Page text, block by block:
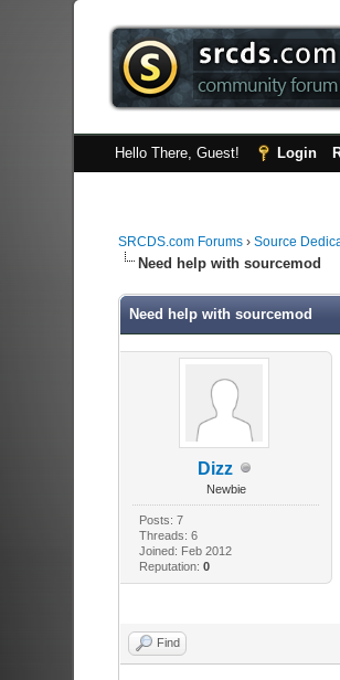
Hello There, Guest! Login
SRCDS.com Forums› Source
Need help with sourcemod
Need help with sourcemod
Dizz
Newbie
Posts: 7
Threads: 6
Joined: Feb 2012
Reputation:0
Find